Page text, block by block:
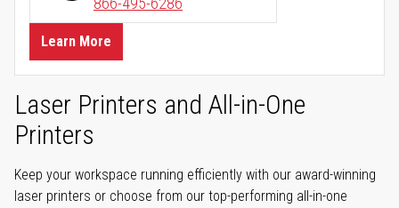
Learn More
Laser Printers and All-in-One
Printers
Keep your workspace running efficiently with our award-winning
laser printers or choose from our top-performing all-in-one